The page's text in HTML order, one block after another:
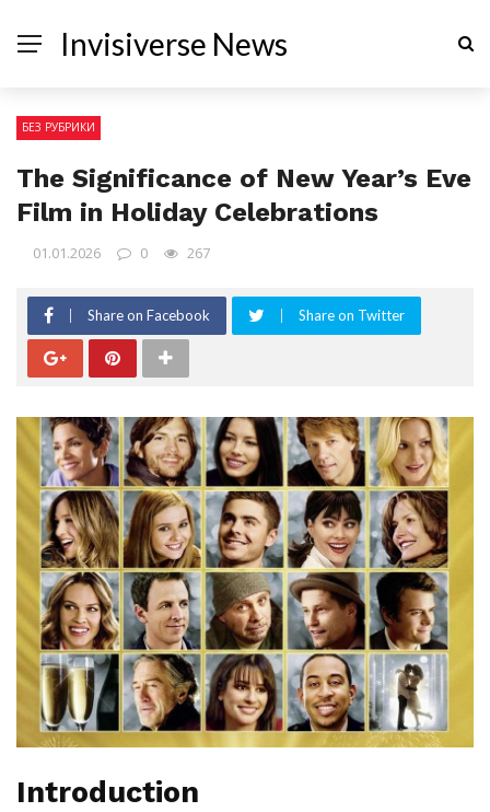
Invisiverse News
БЕЗ РУБРИКИ
The Significance of New Year’s Eve
Film in Holiday Celebrations
01.01.2026 0 267
Share on Facebook Share on Twitter
Introduction